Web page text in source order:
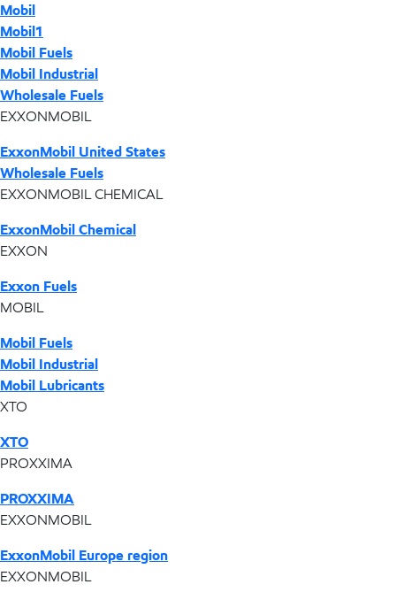
Mobil
Mobil1
Mobil Fuels
Mobil Industrial
Wholesale Fuels
EXXONMOBIL
ExxonMobil United States
Wholesale Fuels
EXXONMOBIL CHEMICAL
ExxonMobil Chemical
EXXON
Exxon Fuels
MOBIL
Mobil Fuels
Mobil Industrial
Mobil Lubricants
XTO
XTO
PROXXIMA
PROXXIMA
EXXONMOBIL
ExxonMobil Europe region
EXXONMOBIL